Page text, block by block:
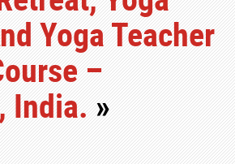
Yoga Teacher
–
India.»